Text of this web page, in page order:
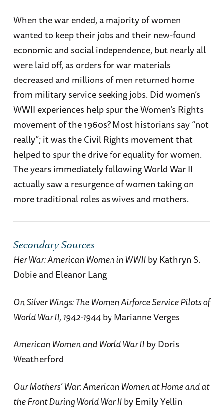
When the war ended, a majority of women
wanted to keep their jobs and their new-found
economic and social independence, but nearly all
were laid off, as orders for war materials
decreased and millions of men returned home
from military service seeking jobs. Did women’s
WWII experiences help spur the Women’s Rights
movement of the 1960s? Most historians say “not
really”; it was the Civil Rights movement that
helped to spur the drive for equality for women.
The years immediately following World War II
actually saw a resurgence of women taking on
more traditional roles as wives and mothers.
Secondary Sources
Her War: American Women in WWIIby Kathryn S.
Dobie and Eleanor Lang
On Silver Wings: The Women Airforce Service Pilots of
World War II, 1942-1944by Marianne Verges
American Women and World War IIby Doris
Weatherford
Our Mothers’ War: American Women at Home and at
the Front During World War IIby Emily Yellin